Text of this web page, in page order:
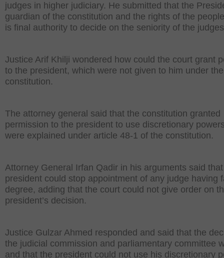
judges in higher judiciary. He submitted that the
guardian of the constitution and the rights of the
is final authority to decide on the seniority of the judges
Justice Arif Khilji wondered how could the court grant
to the president, which were not given to him under the
constitution.
The attorney general said that the constitution granted
permission to the president to use discretionary
were explained under article 48-1 of the constitution.
Attorney General Irfan Qadir in his arguments said
president could stop appointment of any judge having
degree, adding that the court could not give order on
president’s decision.
Justice Gulzar Ahmed responded and said that the
the judicial commission and parliamentary committee
and that the president could not use his discretionary